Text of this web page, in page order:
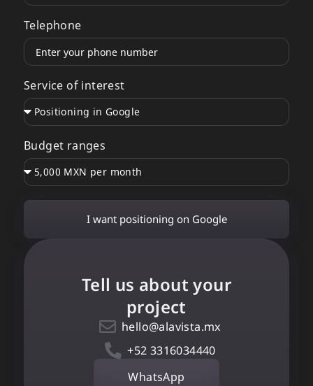
Tell us about your
project
hello@alavista.mx
+52 3316034440
WhatsApp
Telephone
Service of interest
Budget ranges
I want positioning on Google